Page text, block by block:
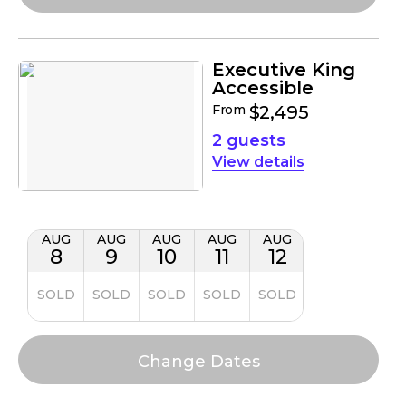
Executive King
Accessible
From $2,495
2 guests
details
AUG
8
SOLD
AUG
9
SOLD
AUG
10
SOLD
AUG
11
SOLD
AUG
12
SOLD